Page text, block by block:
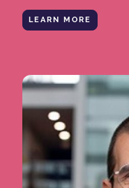
LEARN MORE